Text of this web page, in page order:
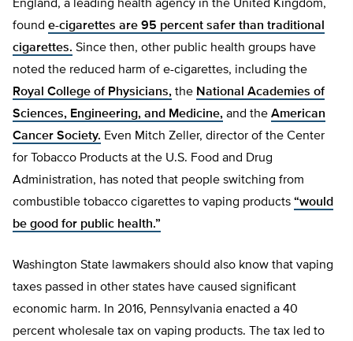
England, a leading health agency in the United Kingdom,
found e-cigarettes are 95 percent safer than traditional
cigarettes. Since then, other public health groups have
noted the reduced harm of e-cigarettes, including the
Royal College of Physicians, the National Academies of
Sciences, Engineering, and Medicine, and the American
Cancer Society. Even Mitch Zeller, director of the Center
for Tobacco Products at the U.S. Food and Drug
Administration, has noted that people switching from
combustible tobacco cigarettes to vaping products “would
be good for public health.”
Washington State lawmakers should also know that vaping
taxes passed in other states have caused significant
economic harm. In 2016, Pennsylvania enacted a 40
percent wholesale tax on vaping products. The tax led to